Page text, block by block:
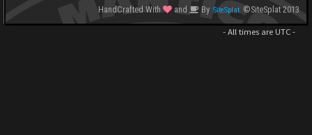
HandCrafted With
and By SiteSplat ©SiteSplat 2013
- All times are UTC-